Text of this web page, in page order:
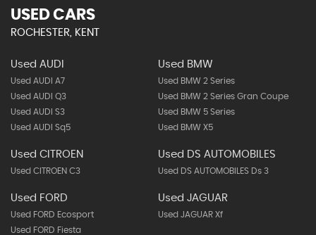
USED CARS
ROCHESTER, KENT
Used AUDI
Used AUDI A7
Used AUDI Q3
Used AUDI S3
Used AUDI Sq5
Used BMW
Used BMW 2 Series
Used BMW 2 Series Gran Coupe
Used BMW 5 Series
Used BMW X5
Used CITROEN
Used CITROEN C3
Used DS AUTOMOBILES
Used DS AUTOMOBILES Ds 3
Used FORD
Used FORD Ecosport
Used FORD Fiesta
Used JAGUAR
Used JAGUAR Xf